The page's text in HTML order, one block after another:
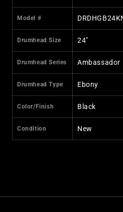
Model #
Drumhead Size 24"
Drumhead Series Ambassador
Drumhead Type Ebony
Color/Finish Black
Condition New